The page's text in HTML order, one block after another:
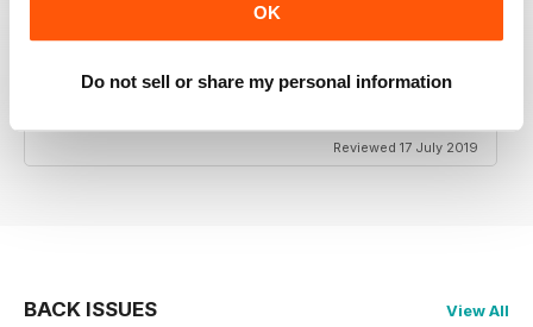
OK
Do not sell or share my personal information
HIGHLY CREATIVE
Reviewed 17 July 2019
BACK ISSUES View All